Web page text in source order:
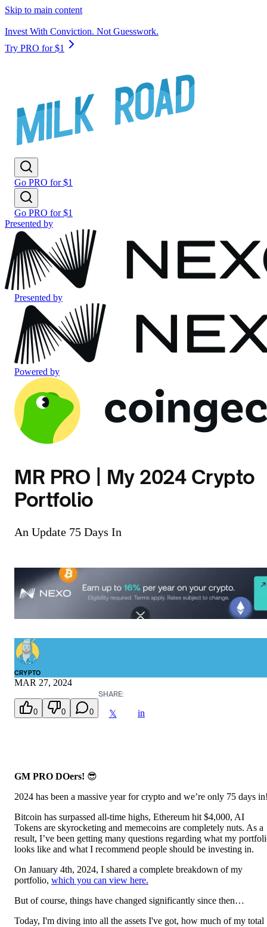
Skip to main content
Invest With Conviction. Not Guesswork.
Try PRO for $1
Go PRO for $1
Go PRO for $1
Presented by
Presented by
Powered by
MR PRO | My 2024 Crypto
Portfolio
An Update 75 Days In
CRYPTO
MAR 27, 2024
0 0 0
SHARE:
𝕏 in
GM PRO DOers! 😎
2024 has been a massive year for crypto and we’re only 75 days
Bitcoin has surpassed all-time highs, Ethereum hit $4,000, AI
Tokens are skyrocketing and memecoins are completely nuts. As a
result, I’ve been getting many questions regarding what my
looks like and what I recommend people should be investing in.
On January 4th, 2024, I shared a complete breakdown of my
portfolio, which you can view here.
But of course, things have changed significantly since then…
Today, I'm diving into all the assets I've got, how much of my total